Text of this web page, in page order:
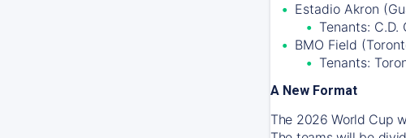
Estadio Akron
Tenants: C.D.
BMO Field
Tenants:
A New Format
The 2026 World Cup